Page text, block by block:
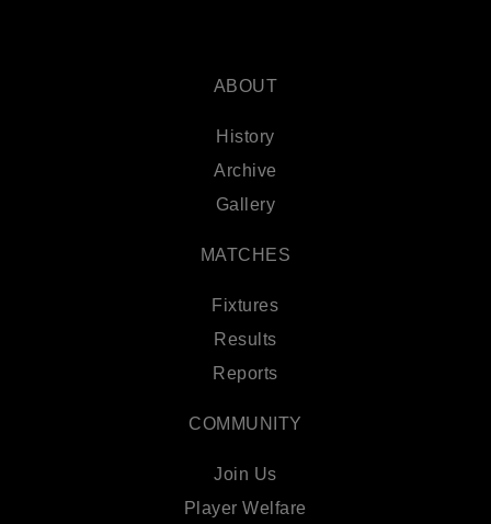
ABOUT
History
Archive
Gallery
MATCHES
Fixtures
Results
Reports
COMMUNITY
Join Us
Player Welfare